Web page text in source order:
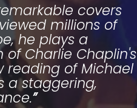
covers
millions of
he plays a
of Charlie Chaplin's
reading of Michael
a staggering,